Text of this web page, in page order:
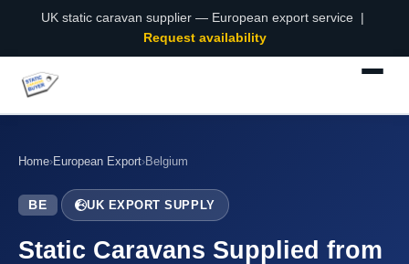
UK static caravan supplier — European export service |
Request availability
Home›European Export›Belgium
BE UK EXPORT SUPPLY
Static Caravans Supplied from